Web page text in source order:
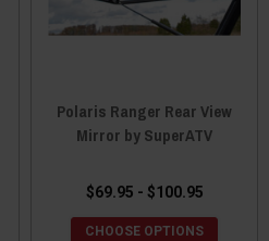
Polaris Ranger Rear View
Mirror by SuperATV
$69.95 - $100.95
CHOOSE OPTIONS